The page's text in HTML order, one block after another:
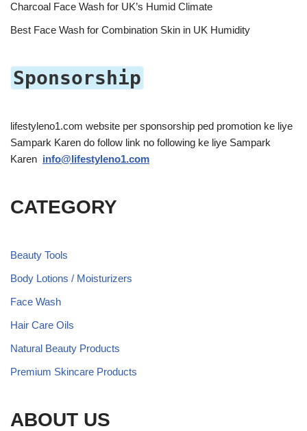
Charcoal Face Wash for UK’s Humid Climate
Best Face Wash for Combination Skin in UK Humidity
Sponsorship
lifestyleno1.com website per sponsorship ped promotion ke liye
Sampark Karen do follow link no following ke liye Sampark
Karen info@lifestyleno1.com
CATEGORY
Beauty Tools
Body Lotions / Moisturizers
Face Wash
Hair Care Oils
Natural Beauty Products
Premium Skincare Products
ABOUT US